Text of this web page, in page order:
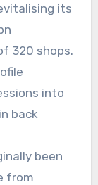
its
320 shops.
into
back
been
from